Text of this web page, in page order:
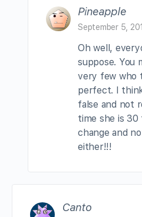
Pineapple
September 5,
Oh well,
suppose. You
very few who
perfect. I
false and not
time she is
change and
either!!!
Canto